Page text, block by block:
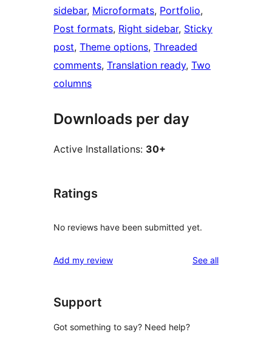
sidebar, Microformats, Portfolio
Post formats, Right sidebar, Sticky
post, Theme options, Threaded
comments, Translation ready, Two
columns
Downloads per day
Active Installations: 30+
Ratings
No reviews have been submitted yet.
Add my review See allreviews
Support
Got something to say? Need help?